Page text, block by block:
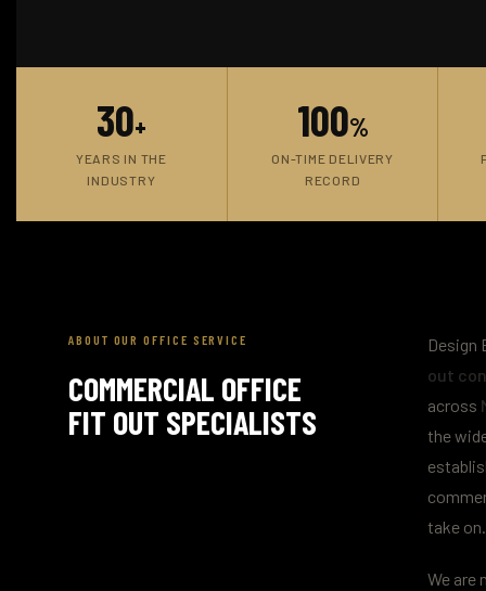
30+
YEARS IN THE
INDUSTRY
100%
ON-TIME DELIVERY
RECORD
ABOUT OUR OFFICE SERVICE
COMMERCIAL OFFICE
FIT OUT SPECIALISTS
Design
out
across
the
take on.
We are